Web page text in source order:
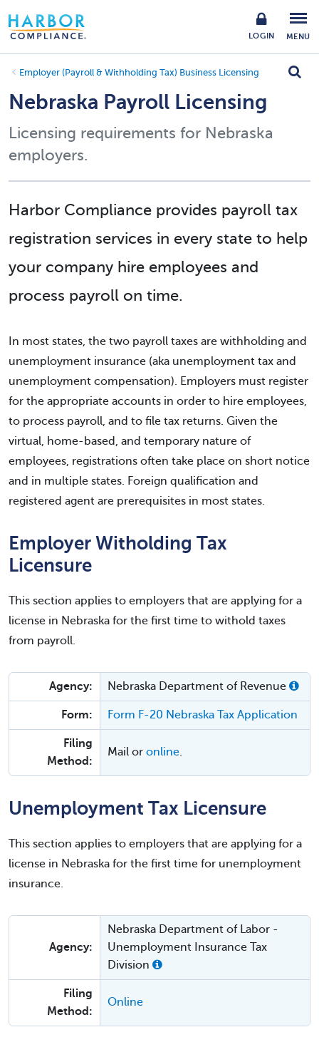
LOGIN MENU
Employer (Payroll & Withholding Tax) Business Licensing
Nebraska Payroll Licensing
Licensing requirements for Nebraska
employers.
Harbor Compliance provides payroll tax
registration services in every state to help
your company hire employees and
process payroll on time.
In most states, the two payroll taxes are withholding and
unemployment insurance (aka unemployment tax and
unemployment compensation). Employers must register
for the appropriate accounts in order to hire employees,
to process payroll, and to file tax returns. Given the
virtual, home-based, and temporary nature of
employees, registrations often take place on short notice
and in multiple states. Foreign qualification and
registered agent are prerequisites in most states.
Employer Witholding Tax
Licensure
This section applies to employers that are applying for a
license in Nebraska for the first time to withold taxes
from payroll.
Agency: Nebraska Department of Revenue
Form: Form F-20 Nebraska Tax Application
Filing
Method:
Mail or online.
Unemployment Tax Licensure
This section applies to employers that are applying for a
license in Nebraska for the first time for unemployment
insurance.
Agency:
Nebraska Department of Labor -
Unemployment Insurance Tax
Division
Filing
Method:
Online